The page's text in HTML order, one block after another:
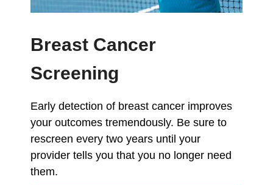
Breast Cancer
Screening
Early detection of breast cancer improves
your outcomes tremendously. Be sure to
rescreen every two years until your
provider tells you that you no longer need
them.